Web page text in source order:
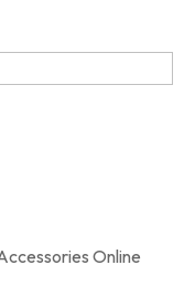
Online